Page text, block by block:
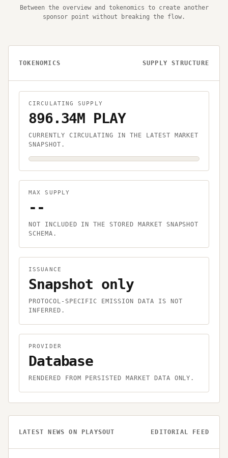
Between the overview and tokenomics to create another
sponsor point without breaking the flow.
TOKENOMICS SUPPLY STRUCTURE
CIRCULATING SUPPLY
896.34M PLAY
CURRENTLY CIRCULATING IN THE LATEST MARKET
SNAPSHOT.
MAX SUPPLY
--
NOT INCLUDED IN THE STORED MARKET SNAPSHOT
SCHEMA.
ISSUANCE
Snapshot only
PROTOCOL-SPECIFIC EMISSION DATA IS NOT
INFERRED.
PROVIDER
Database
RENDERED FROM PERSISTED MARKET DATA ONLY.
LATEST NEWS ON PLAYSOUT EDITORIAL FEED